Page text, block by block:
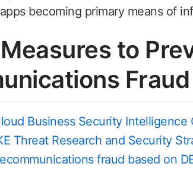
becoming primary means of
to
Fraud
Business Security
Threat Research and Security
fraud based on